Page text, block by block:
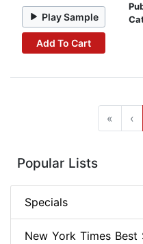
Play Sample
Add To Cart
« ‹
Popular Lists
Specials
New York Times Best